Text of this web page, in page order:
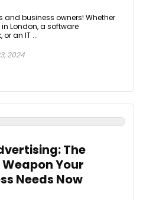
and business owners! Whether
London, a software
or an IT ...
2024
The
Your
Needs Now